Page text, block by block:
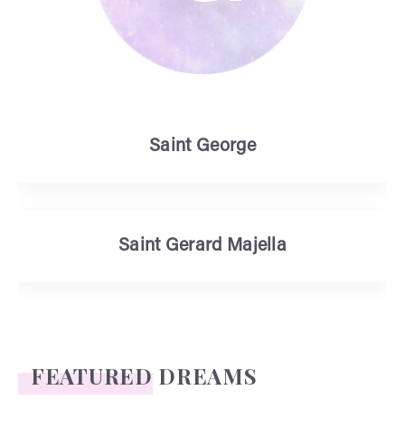
Saint George
Saint Gerard Majella
FEATURED DREAMS